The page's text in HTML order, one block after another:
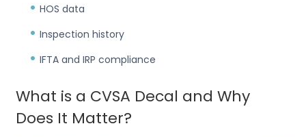
HOS data
Inspection history
IFTA and IRP compliance
What is a CVSA Decal and Why
Does It Matter?